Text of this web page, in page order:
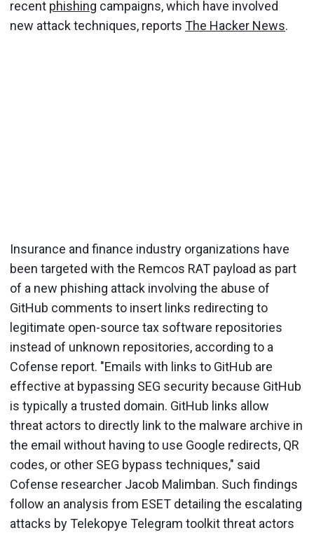
recent phishing campaigns, which have involved
new attack techniques, reports The Hacker News.
Insurance and finance industry organizations have
been targeted with the Remcos RAT payload as part
of a new phishing attack involving the abuse of
GitHub comments to insert links redirecting to
legitimate open-source tax software repositories
instead of unknown repositories, according to a
Cofense report. "Emails with links to GitHub are
effective at bypassing SEG security because GitHub
is typically a trusted domain. GitHub links allow
threat actors to directly link to the malware archive in
the email without having to use Google redirects, QR
codes, or other SEG bypass techniques," said
Cofense researcher Jacob Malimban. Such findings
follow an analysis from ESET detailing the escalating
attacks by Telekopye Telegram toolkit threat actors